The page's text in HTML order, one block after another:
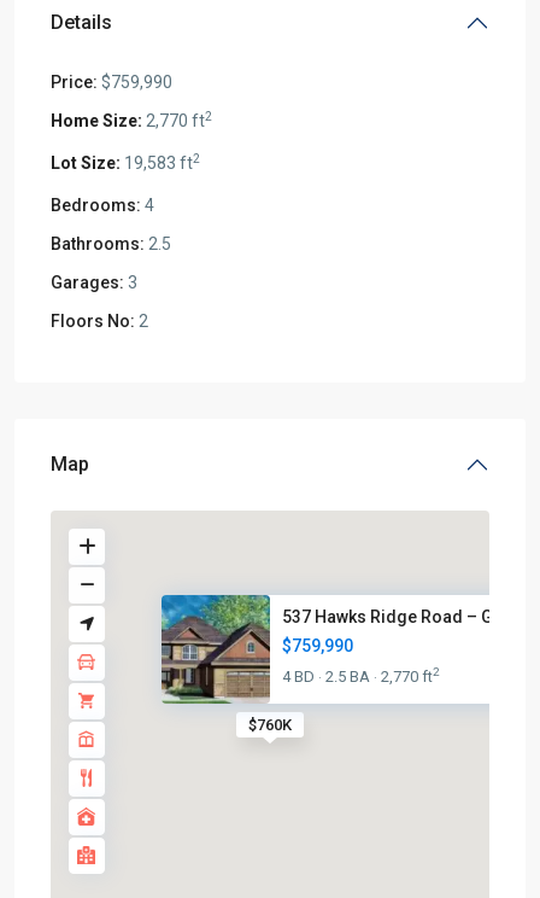
Details
Price: $759,990
2,770 ft2
19,583 ft2
Bedrooms: 4
Bathrooms: 2.5
Garages: 3
Floors No: 2
Map
$760K
537 Hawks Ridge Road – Grafton
$759,990
4 BD · 2.5 BA · 2,770 ft2